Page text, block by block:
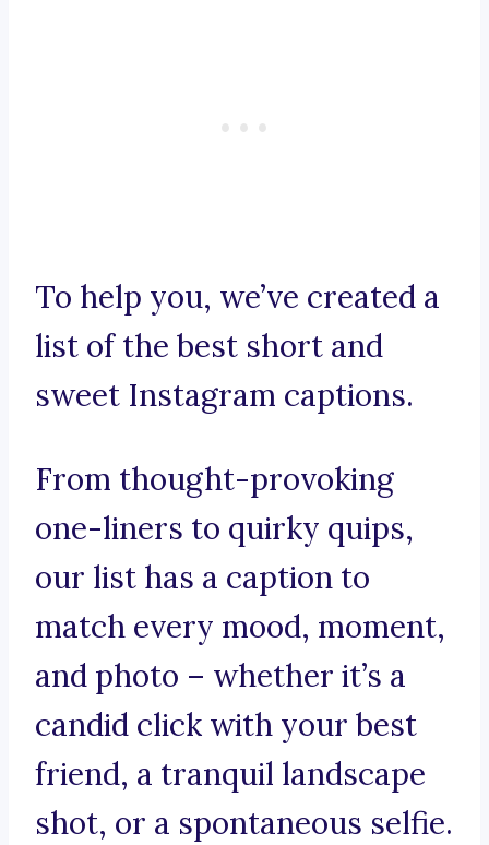
To help you, we’ve created a
list of the best short and
sweet Instagram captions.
From thought-provoking
one-liners to quirky quips,
our list has a caption to
match every mood, moment,
and photo – whether it’s a
candid click with your best
friend, a tranquil landscape
shot, or a spontaneous selfie.